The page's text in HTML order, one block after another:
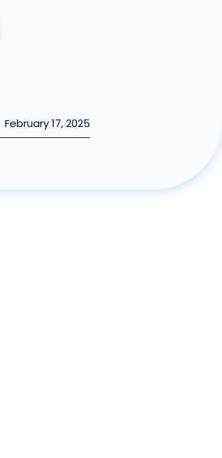
February 17, 2025